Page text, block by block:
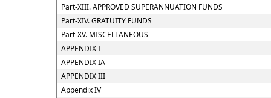
Part-XIII. APPROVED SUPERANNUATION FUNDS
Part-XIV. GRATUITY FUNDS
Part-XV. MISCELLANEOUS
APPENDIX I
APPENDIX IA
APPENDIX III
Appendix IV